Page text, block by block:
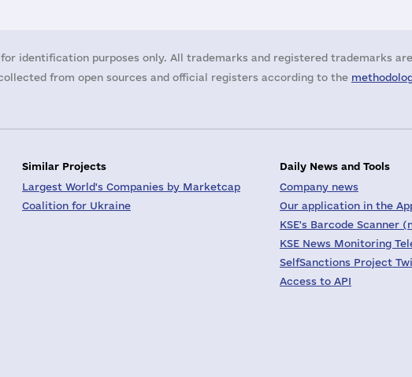
identification purposes only. All trademarks and registered trademarks
from open sources and official registers according to the
Similar Projects
Largest World's Companies by Marketcap
Coalition for Ukraine
Daily News and Tools
Company news
Our application in the
KSE's Barcode Scanner
KSE News Monitoring
SelfSanctions Project
Access to API